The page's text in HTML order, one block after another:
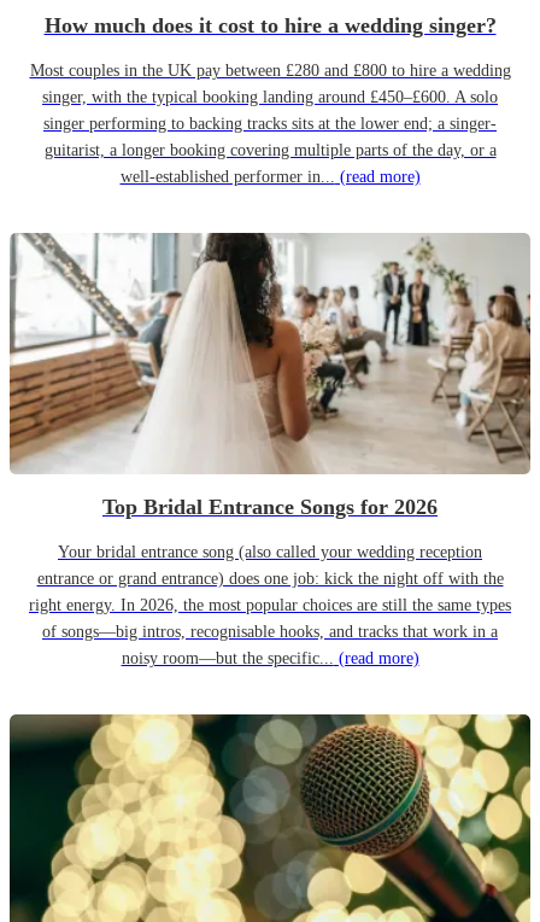
How much does it cost to hire a wedding singer?
Most couples in the UK pay between £280 and £800 to hire a wedding
singer, with the typical booking landing around £450–£600. A solo
singer performing to backing tracks sits at the lower end; a singer-
guitarist, a longer booking covering multiple parts of the day, or a
well-established performer in... (read more)
Top Bridal Entrance Songs for 2026
Your bridal entrance song (also called your wedding reception
entrance or grand entrance) does one job: kick the night off with the
right energy. In 2026, the most popular choices are still the same types
of songs—big intros, recognisable hooks, and tracks that work in a
noisy room—but the specific... (read more)